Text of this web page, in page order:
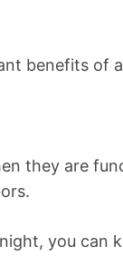
benefits of
they are
you can